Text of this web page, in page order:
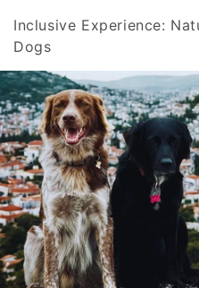
Inclusive Experience:
Dogs